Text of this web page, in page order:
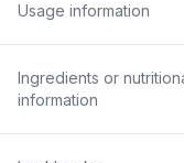
Usage information
Ingredients or
information